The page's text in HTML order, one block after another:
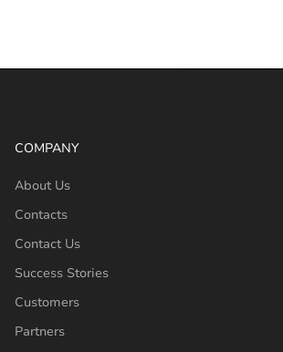
COMPANY
About Us
Contacts
Contact Us
Success Stories
Customers
Partners